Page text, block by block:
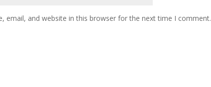
email, and website in this browser for the next time I comment.